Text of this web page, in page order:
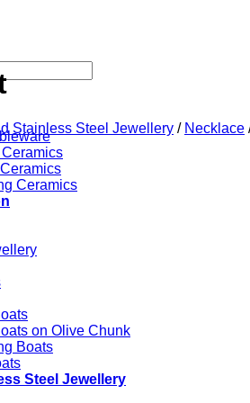
Ceramics
on Olive Chunk
Boats
Steel Jewellery
Stainless Steel Jewellery / Necklace